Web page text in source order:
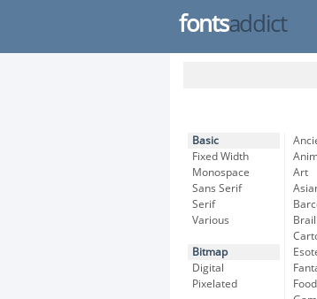
fontsaddict
Basic
Fixed Width
Monospace
Sans Serif
Serif
Various
Bitmap
Digital
Pixelated
Art